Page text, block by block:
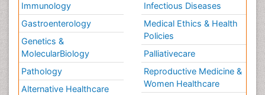
Immunology
Gastroenterology
Genetics &
MolecularBiology
Pathology
Alternative Healthcare
Infectious Diseases
Medical Ethics & Health
Policies
Palliativecare
Reproductive Medicine &
Women Healthcare